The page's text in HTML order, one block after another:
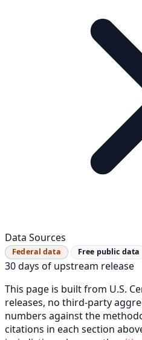
Data Sources
Federal data Free public data
30 days of upstream release
This page is built from U.S.
releases, no third-party
numbers against the
citations in each section